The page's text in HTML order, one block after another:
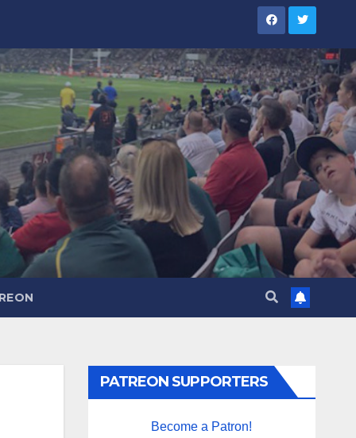
PATREON SUPPORTERS
Become a Patron!